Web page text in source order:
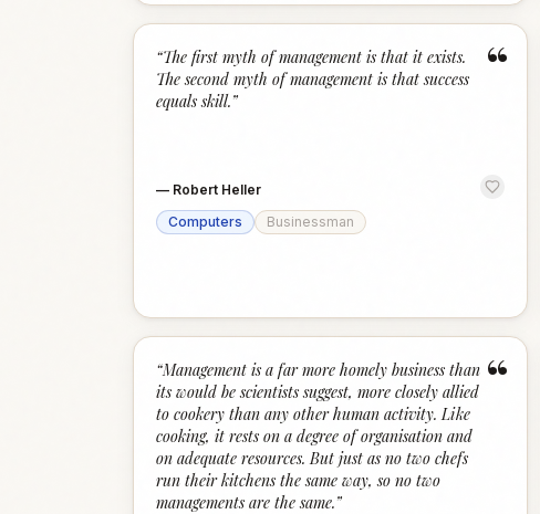
“
“The first myth of management is that it exists.
The second myth of management is that success
equals skill.”
— Robert Heller
Computers
Businessman
“
“Management is a far more homely business than
its would be scientists suggest, more closely allied
to cookery than any other human activity. Like
cooking, it rests on a degree of organisation and
on adequate resources. But just as no two chefs
run their kitchens the same way, so no two
managements are the same.”